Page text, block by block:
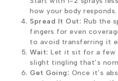
how your body responds.
Spread It Out: Rub the
fingers for even
to avoid transferring it
Wait: Let it sit for a few
slight tingling that’s
Get Going: Once it’s